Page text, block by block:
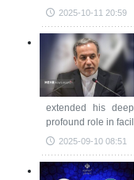
2025-10-11 20:59
extended his
profound role in
2025-09-10 08:51